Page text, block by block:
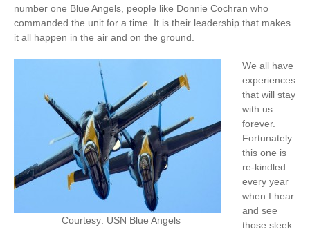
number one Blue Angels, people like Donnie Cochran who
commanded the unit for a time. It is their leadership that makes
it all happen in the air and on the ground.
Courtesy: USN Blue Angels
We all have
experiences
that will stay
with us
forever.
Fortunately
this one is
re-kindled
every year
when I hear
and see
those sleek